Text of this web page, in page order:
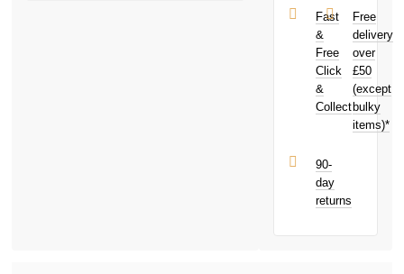
£3,000. Apply
easily and get
an instant
decision.
Subject to status.
Terms and
Conditions apply.
UK residents
PayPal is a
responsible
SS 2011 Non-
Drive Dropout
Frame Part in
Black today
and earn
£0.46toward
your next
Fast
&
Free
Click
&
Collect
Free
delivery
over
£50
(except
bulky
items)*
90-
day
returns